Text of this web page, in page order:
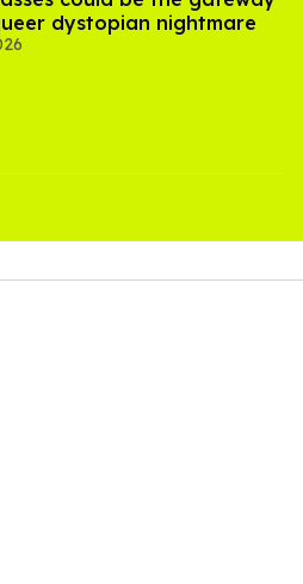
dystopian nightmare